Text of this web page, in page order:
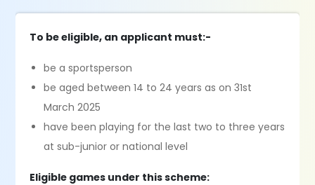
To be eligible, an applicant must:-
be a sportsperson
be aged between 14 to 24 years as on 31st
March 2025
have been playing for the last two to three years
at sub-junior or national level
Eligible games under this scheme: